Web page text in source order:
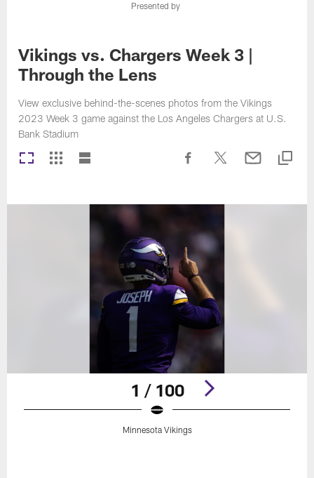
Presented by
Vikings vs. Chargers Week 3 |
Through the Lens
View exclusive behind-the-scenes photos from the Vikings
2023 Week 3 game against the Los Angeles Chargers at U.S.
Bank Stadium
1 / 100
Minnesota Vikings